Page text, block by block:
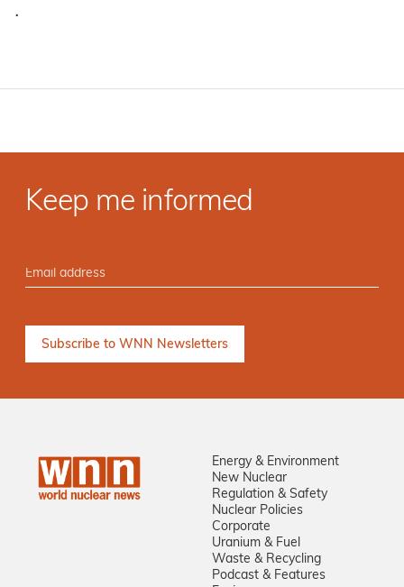
·
Keep me informed
Energy & Environment
New Nuclear
Regulation & Safety
Nuclear Policies
Corporate
Uranium & Fuel
Waste & Recycling
Podcast & Features